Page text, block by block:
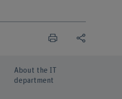
About the IT
department